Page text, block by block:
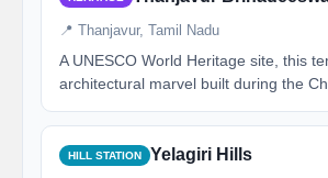
📍 Thanjavur, Tamil Nadu
A UNESCO World Heritage site, this
architectural marvel built during the
HILL STATION Yelagiri Hills